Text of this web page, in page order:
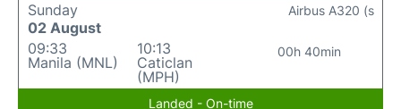
Sunday
02 August
09:33
Manila (MNL)
10:13
Caticlan
(MPH)
00h 40min
Airbus A320 (s
Landed - On-time